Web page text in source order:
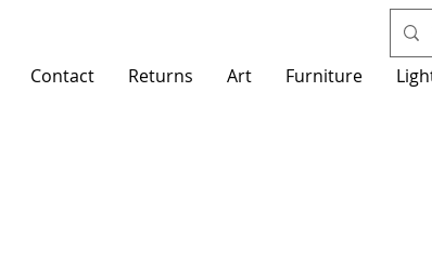
Contact Returns Art Furniture